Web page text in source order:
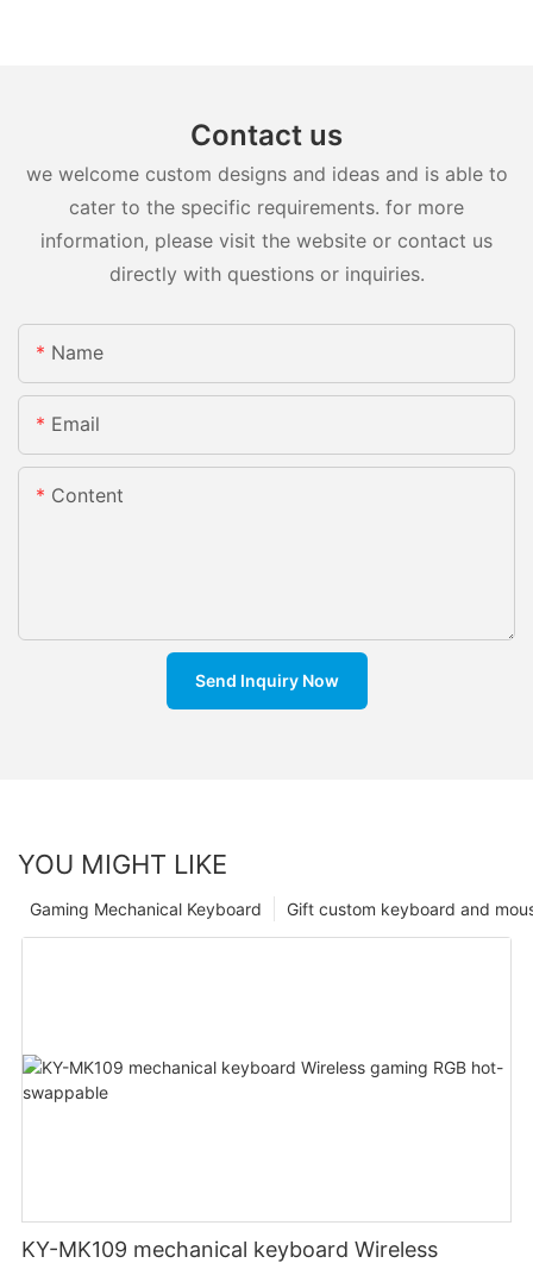
Contact us
we welcome custom designs and ideas and is able to
cater to the specific requirements. for more
information, please visit the website or contact us
directly with questions or inquiries.
Name
Email
Content
Send Inquiry Now
YOU MIGHT LIKE
Gift custom keyboard and
Gaming Mechanical Keyboard
KY-MK109 mechanical keyboard Wireless